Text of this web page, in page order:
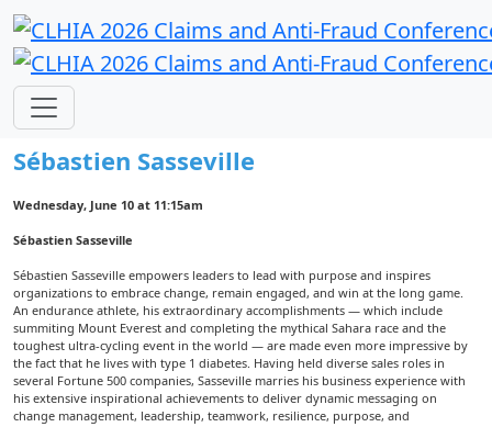
Meet our Keynote Speaker
Sébastien Sasseville
Wednesday, June 10 at 11:15am
Sébastien Sasseville
Sébastien Sasseville empowers leaders to lead with purpose and inspires
organizations to embrace change, remain engaged, and win at the long game.
An endurance athlete, his extraordinary accomplishments — which include
summiting Mount Everest and completing the mythical Sahara race and the
toughest ultra-cycling event in the world — are made even more impressive by
the fact that he lives with type 1 diabetes. Having held diverse sales roles in
several Fortune 500 companies, Sasseville marries his business experience with
his extensive inspirational achievements to deliver dynamic messaging on
change management, leadership, teamwork, resilience, purpose, and